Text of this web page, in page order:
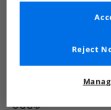
UGG®
Reject